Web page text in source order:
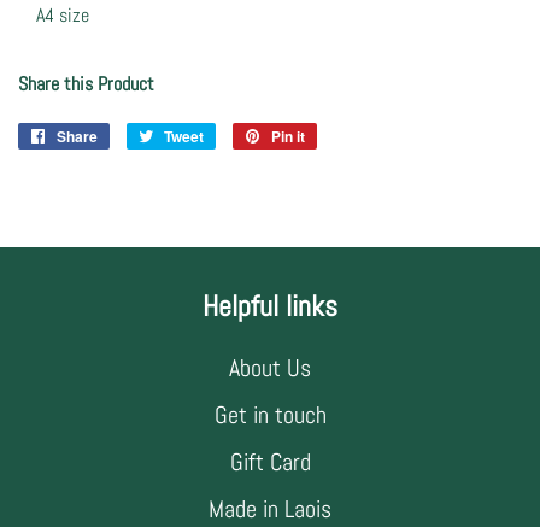
A4 size
Share this Product
Share
Share
Tweet
Tweet
Pin it
Helpful links
About Us
Get in touch
Gift Card
Made in Laois